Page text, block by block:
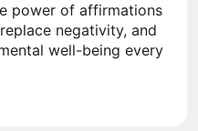
power of affirmations
negativity, and
well-being every